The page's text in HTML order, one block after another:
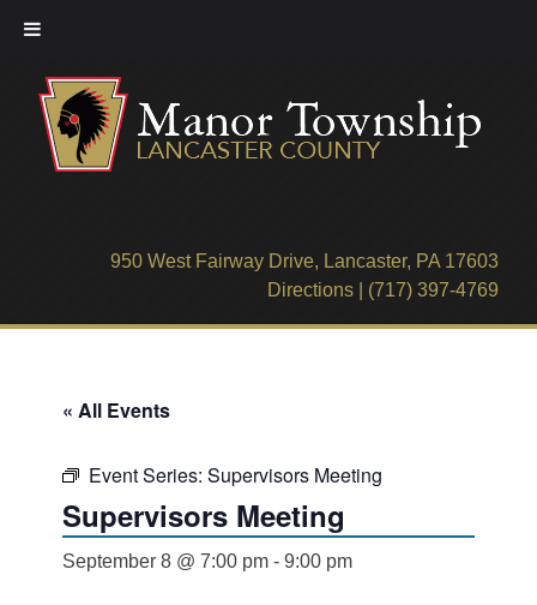
content
950 West Fairway Drive, Lancaster, PA 17603
Directions
(717) 397-4769
« All Events
Event Series: Supervisors Meeting
Supervisors Meeting
September 8 @ 7:00 pm - 9:00 pm